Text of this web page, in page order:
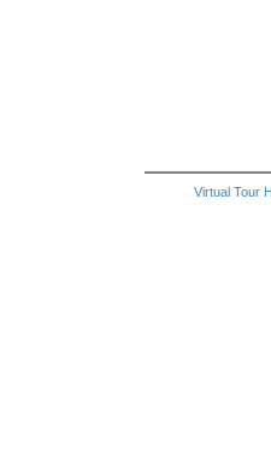
Virtual Tour